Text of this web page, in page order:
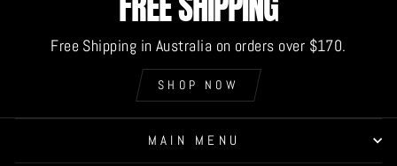
Free Shipping in Australia on orders over $170.
SHOP NOW
MAIN MENU